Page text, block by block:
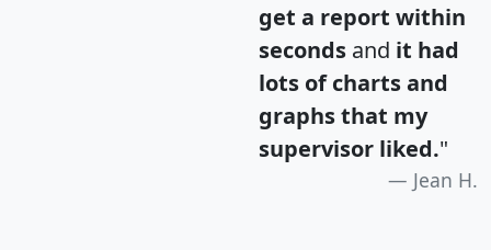
get a report within
seconds and it had
lots of charts and
graphs that my
supervisor liked."
Jean H.